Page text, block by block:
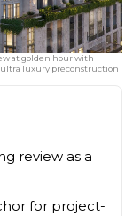
at golden hour with
ultra luxury preconstruction
review as a
for project-